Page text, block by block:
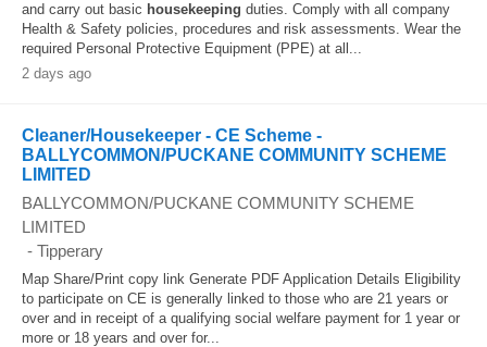
and carry out basic housekeeping duties. Comply with all company
Health & Safety policies, procedures and risk assessments. Wear the
required Personal Protective Equipment (PPE) at all...
2 days ago
Cleaner/Housekeeper - CE Scheme -
BALLYCOMMON/PUCKANE COMMUNITY SCHEME
LIMITED
BALLYCOMMON/PUCKANE COMMUNITY SCHEME
LIMITED
- Tipperary
Map Share/Print copy link Generate PDF Application Details Eligibility
to participate on CE is generally linked to those who are 21 years or
over and in receipt of a qualifying social welfare payment for 1 year or
more or 18 years and over for...